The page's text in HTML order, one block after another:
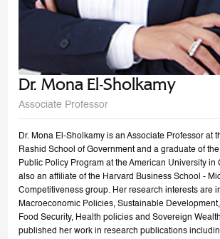
Dr. Mona El-Sholkamy
Associate Professor
Dr. Mona El-Sholkamy is an Associate Professor at
Rashid School of Government and a graduate of
Public Policy Program at the American University in
also an affiliate of the Harvard Business School -
Competitiveness group. Her research interests are
Macroeconomic Policies, Sustainable
Food Security, Health policies and Sovereign
published her work in research publications